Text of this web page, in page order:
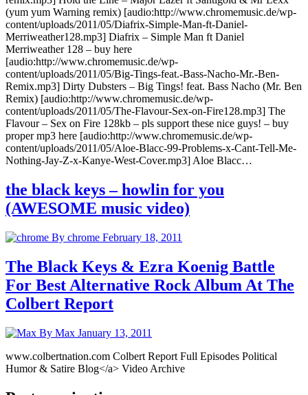
(yum yum Warning remix) [audio:http://www.chromemusic.de/wp-
content/uploads/2011/05/Diafrix-Simple-Man-ft-Daniel-
Merriweather128.mp3] Diafrix – Simple Man ft Daniel
Merriweather 128 – buy here
[audio:http://www.chromemusic.de/wp-
content/uploads/2011/05/Big-Tings-feat.-Bass-Nacho-Mr.-Ben-
Remix.mp3] Dirty Dubsters – Big Tings! feat. Bass Nacho (Mr. Ben
Remix) [audio:http://www.chromemusic.de/wp-
content/uploads/2011/05/The-Flavour-Sex-on-Fire128.mp3] The
Flavour – Sex on Fire 128kb – pls support these nice guys! – buy
proper mp3 here [audio:http://www.chromemusic.de/wp-
content/uploads/2011/05/Aloe-Blacc-99-Problems-x-Cant-Tell-Me-
Nothing-Jay-Z-x-Kanye-West-Cover.mp3] Aloe Blacc…
the black keys – howlin for you
(AWESOME music video)
By chrome February 18, 2011
The Black Keys & Ezra Koenig Battle
For Best Alternative Rock Album At The
Colbert Report
By Max January 13, 2011
www.colbertnation.com Colbert Report Full Episodes Political
Humor & Satire Blog</a> Video Archive